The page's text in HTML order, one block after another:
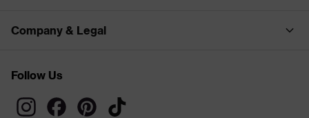
Company & Legal
Follow Us